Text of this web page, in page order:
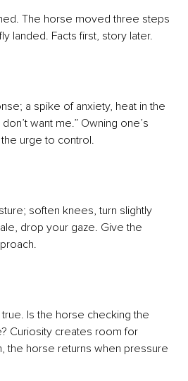
The horse moved three steps
landed. Facts first, story later.
a spike of anxiety, heat in the
want me.” Owning one’s
urge to control.
soften knees, turn slightly
drop your gaze. Give the
Is the horse checking the
Curiosity creates room for
the horse returns when pressure